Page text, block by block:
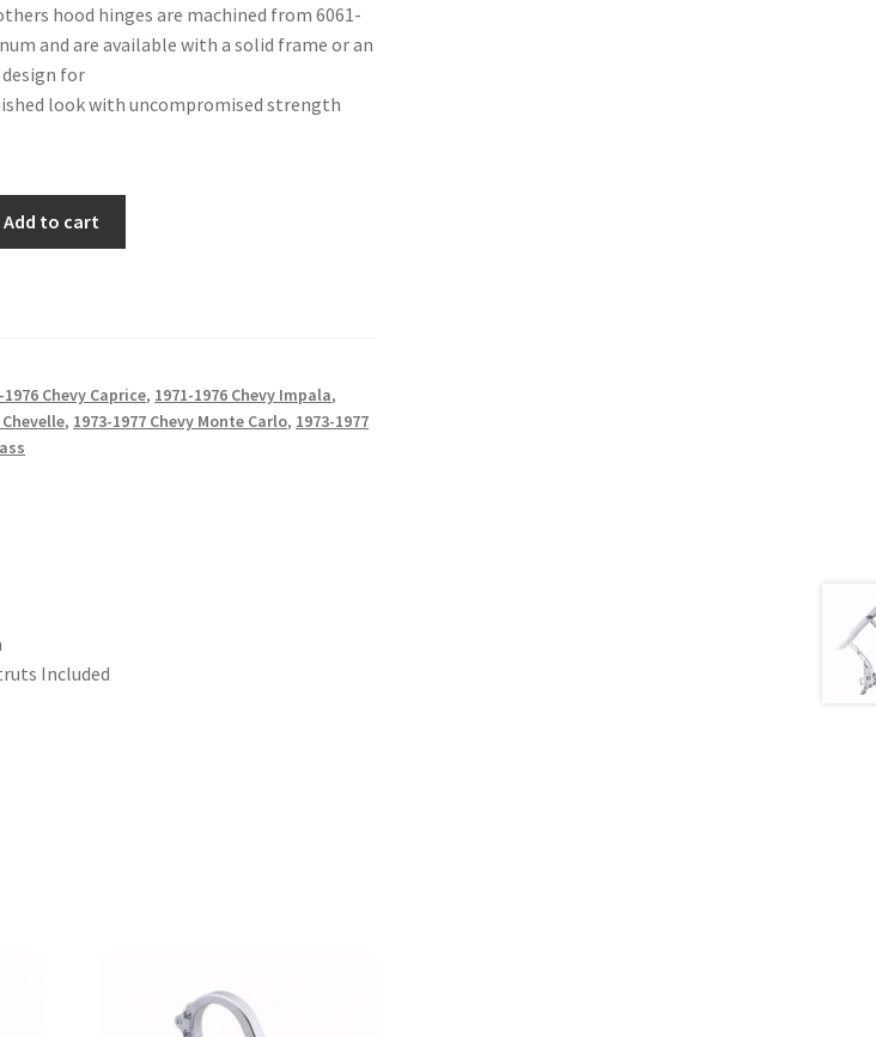
hood hinges are machined from 6061-
and are available with a solid frame or an
for
look with uncompromised strength
Monte
Add to cart
1976 Chevy Caprice, 1971-1976 Chevy Impala,
Chevelle, 1973-1977 Chevy Monte Carlo, 1973-1977
Included